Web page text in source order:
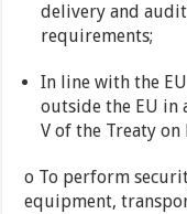
delivery and
requirements;
In line with the
outside the EU in
V of the Treaty on
o To perform
equipment,